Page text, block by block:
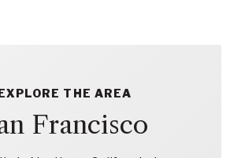
THE AREA
Francisco